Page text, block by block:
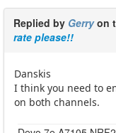
Replied by Gerryon
rate please!!
Danskis
I think you need to
on both channels.